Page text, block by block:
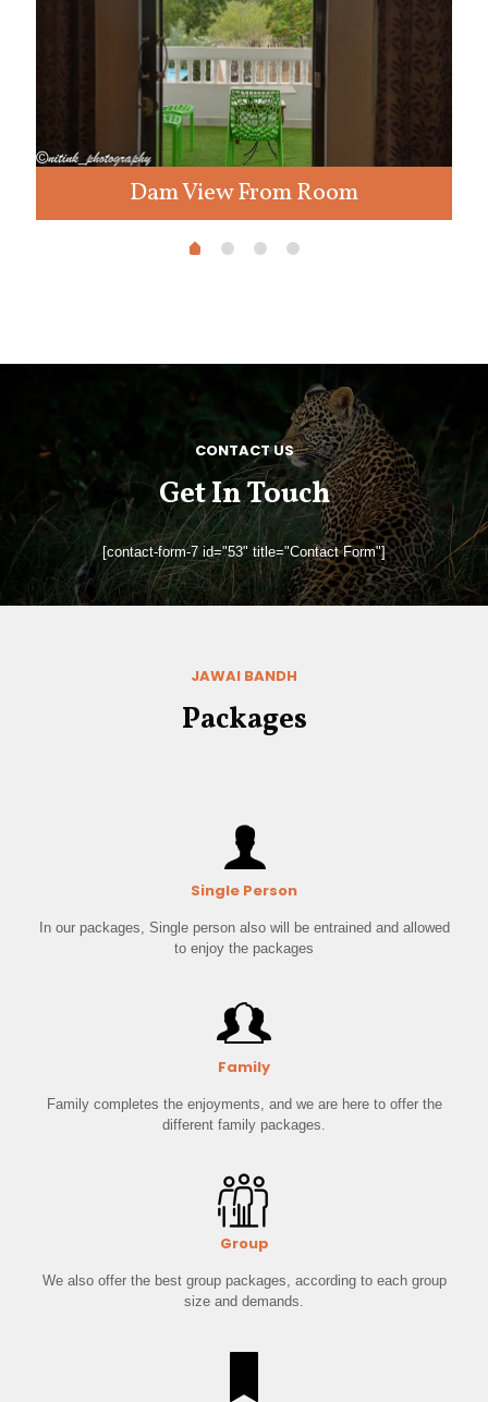
Dam View From Room
CONTACT US
Get In Touch
[contact-form-7 id="53" title="Contact Form"]
JAWAI BANDH
Packages
Single Person
In our packages, Single person also will be entrained and allowed
to enjoy the packages
Family
Family completes the enjoyments, and we are here to offer the
different family packages.
Group
We also offer the best group packages, according to each group
size and demands.